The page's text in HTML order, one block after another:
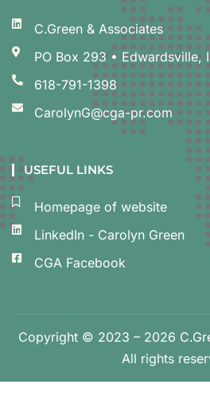
C.Green & Associates
PO Box 293 • Edwardsville,
618-791-1398
CarolynG@cga-pr.com
USEFUL LINKS
Homepage of website
LinkedIn - Carolyn Green
CGA Facebook
Copyright © 2023 – 2026
All rights